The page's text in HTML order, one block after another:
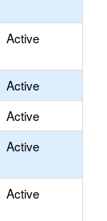
Active
Active
Active
Active
Active